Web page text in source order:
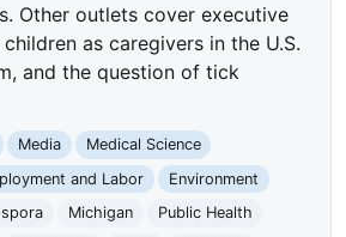
Other outlets cover executive
as caregivers in the U.S.
and the question of tick
Media
Medical Science
and Labor
Environment
Michigan
Public Health